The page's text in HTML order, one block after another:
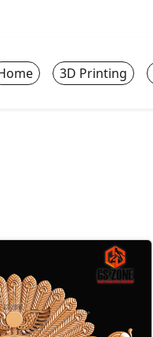
3D Printing